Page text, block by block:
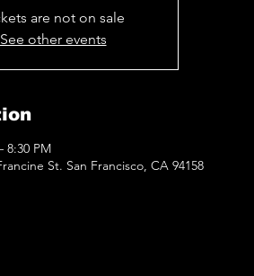
are not on sale
See other events
8:30 PM
St. San Francisco, CA 94158